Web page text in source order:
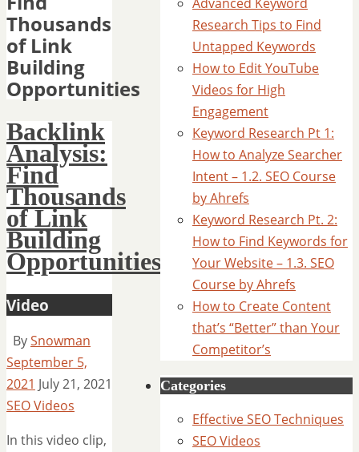
Thousands
of Link
Building
Opportunities
Backlink
Analysis:
Find
Thousands
of Link
Building
Opportunities
Video
BySnowman
September 5,
2021 July 21, 2021
SEO Videos
In this video clip,
Research Tips to Find
Untapped Keywords
How to Edit YouTube
Videos for High
Engagement
Keyword Research Pt 1:
How to Analyze Searcher
Intent – 1.2. SEO Course
by Ahrefs
Keyword Research Pt. 2:
How to Find Keywords for
Your Website – 1.3. SEO
Course by Ahrefs
How to Create Content
that’s “Better” than Your
Competitor’s
Categories
Effective SEO Techniques
SEO Videos